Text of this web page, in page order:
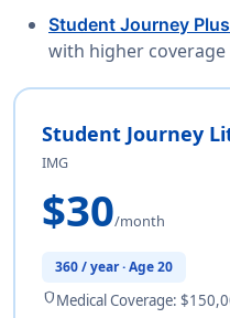
Student Journey
with higher coverage
Student Journey
IMG
$30/month
360 / year · Age 20
shieldMedical Coverage: